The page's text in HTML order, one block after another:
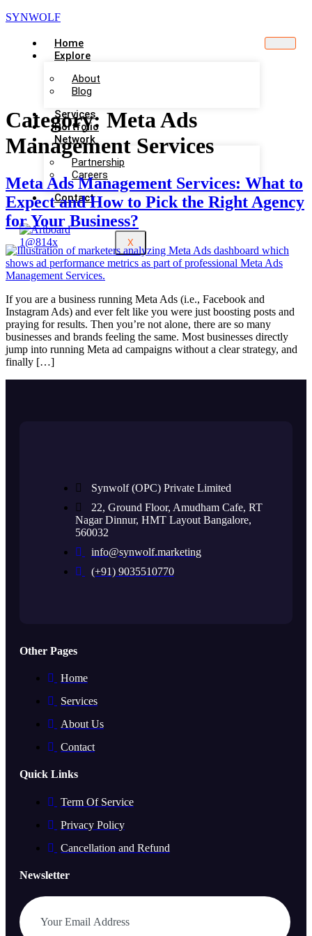
SYNWOLF
Home
Explore
About
Blog
Services
Portfolio
Network
Partnership
Careers
Contact
X
Category: Meta Ads
Management Services
Meta Ads Management Services: What to
Expect and How to Pick the Right Agency
for Your Business?
If you are a business running Meta Ads (i.e., Facebook and
Instagram Ads) and ever felt like you were just boosting posts and
praying for results. Then you’re not alone, there are so many
businesses and brands feeling the same. Most businesses directly
jump into running Meta ad campaigns without a clear strategy, and
finally […]
Synwolf (OPC) Private Limited
22, Ground Floor, Amudham Cafe, RT
Nagar Dinnur, HMT Layout Bangalore,
560032
info@synwolf.marketing
(+91) 9035510770
Other Pages
Home
Services
About Us
Contact
Quick Links
Term Of Service
Privacy Policy
Cancellation and Refund
Newsletter